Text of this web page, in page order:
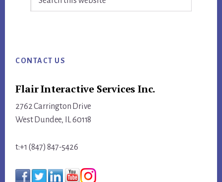
CONTACT US
Flair Interactive Services Inc.
2762 Carrington Drive
West Dundee, IL 60118
t:+1 (847) 847-5426